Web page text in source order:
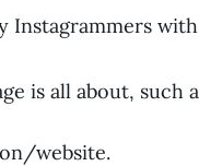
Instagrammers
is all about, such
website.